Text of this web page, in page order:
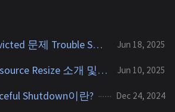
Multiple Pods Evicted 문제 Trouble Shooting Jun 18, 2025
In-Place Pod Resource Resize 소개 및 PoC Jun 10, 2025
Shutdown이란? Dec 24, 2024